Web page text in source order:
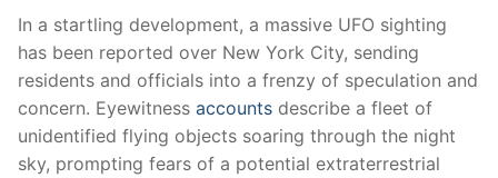
In a startling development, a massive UFO sighting
has been reported over New York City, sending
residents and officials into a frenzy of speculation and
concern. Eyewitness accounts describe a fleet of
unidentified flying objects soaring through the night
sky, prompting fears of a potential extraterrestrial